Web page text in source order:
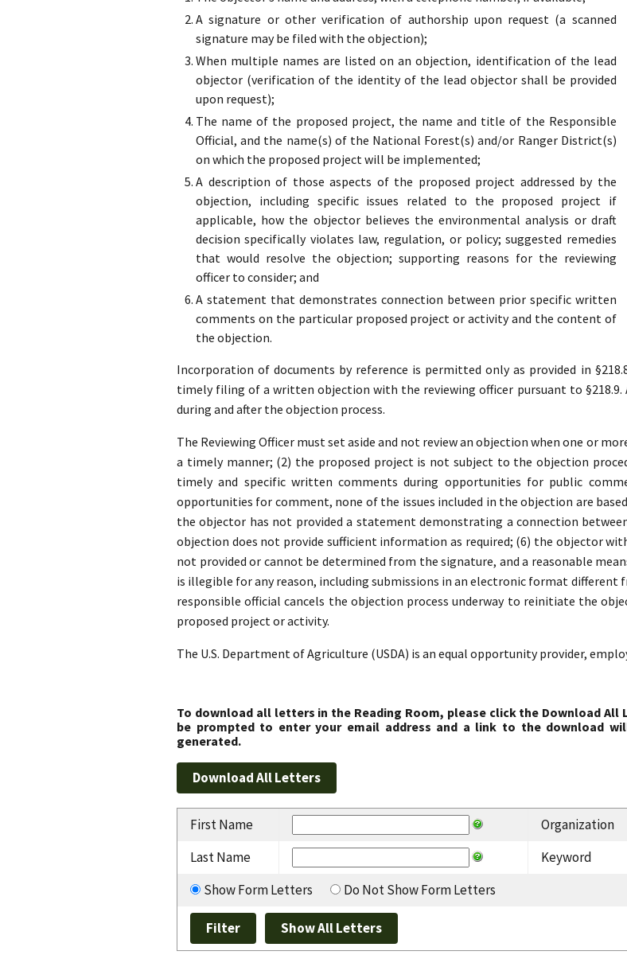
A signature or other verification of authorship upon request (a scanned
signature may be filed with the objection);
When multiple names are listed on an objection, identification of the lead
objector (verification of the identity of the lead objector shall be provided
upon request);
The name of the proposed project, the name and title of the Responsible
Official, and the name(s) of the National Forest(s) and/or Ranger District(s)
on which the proposed project will be implemented;
A description of those aspects of the proposed project addressed by the
objection, including specific issues related to the proposed project if
applicable, how the objector believes the environmental analysis or draft
decision specifically violates law, regulation, or policy; suggested remedies
that would resolve the objection; supporting reasons for the reviewing
officer to consider; and
A statement that demonstrates connection between prior specific written
comments on the particular proposed project or activity and the content of
the objection.
Incorporation of documents by reference is permitted only as provided in
timely filing of a written objection with the reviewing officer pursuant to
during and after the objection process.
The Reviewing Officer must set aside and not review an objection when one or
a timely manner; (2) the proposed project is not subject to the objection
timely and specific written comments during opportunities for public
opportunities for comment, none of the issues included in the objection are
the objector has not provided a statement demonstrating a connection
objection does not provide sufficient information as required; (6) the objector
not provided or cannot be determined from the signature, and a reasonable
is illegible for any reason, including submissions in an electronic format
responsible official cancels the objection process underway to reinitiate the
proposed project or activity.
The U.S. Department of Agriculture (USDA) is an equal opportunity provider,
To download all letters in the Reading Room, please click the Download
be prompted to enter your email address and a link to the download
generated.
First Name
Organization
Last Name
Keyword
Show Form Letters
Do Not Show Form Letters